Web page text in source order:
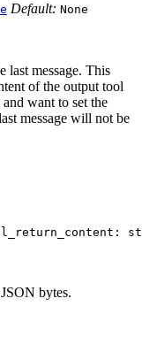
Default: None
last message. This
of the output tool
want to set the
message will not be
bytes.